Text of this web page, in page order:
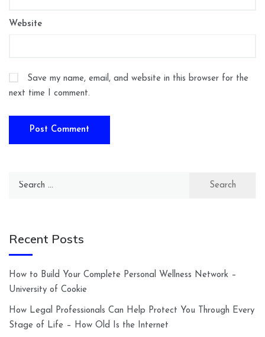
Website
Save my name, email, and website in this browser for the
next time I comment.
Search
Recent Posts
How to Build Your Complete Personal Wellness Network –
University of Cookie
How Legal Professionals Can Help Protect You Through Every
Stage of Life – How Old Is the Internet